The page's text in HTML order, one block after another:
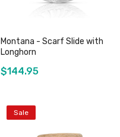
Montana - Scarf Slide with
Longhorn
$144.95
Sale